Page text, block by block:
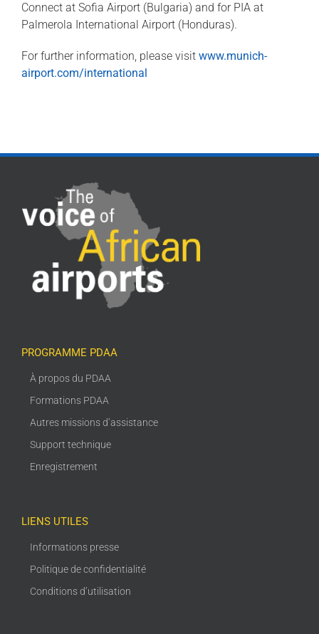
Connect at Sofia Airport (Bulgaria) and for PIA at
Palmerola International Airport (Honduras).
For further information, please visit www.munich-
airport.com/international
PROGRAMME PDAA
À propos du PDAA
Formations PDAA
Autres missions d’assistance
Support technique
Enregistrement
LIENS UTILES
Informations presse
Politique de confidentialité
Conditions d’utilisation